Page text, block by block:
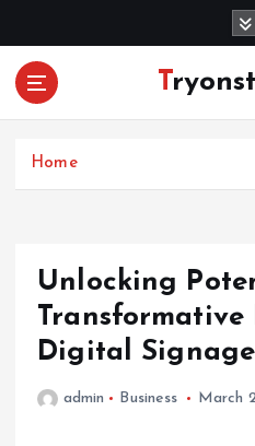
Home
Unlocking
Transformative
Digital
admin Business March